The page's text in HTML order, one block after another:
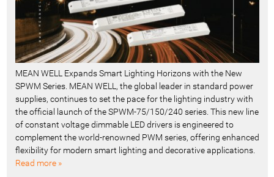
MEAN WELL Expands Smart Lighting Horizons with the New
SPWM Series. MEAN WELL, the global leader in standard power
supplies, continues to set the pace for the lighting industry with
the official launch of the SPWM-75/150/240 series. This new line
of constant voltage dimmable LED drivers is engineered to
complement the world-renowned PWM series, offering enhanced
flexibility for modern smart lighting and decorative applications.
Read more »